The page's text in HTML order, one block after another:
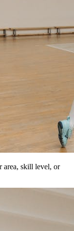
area, skill level, or